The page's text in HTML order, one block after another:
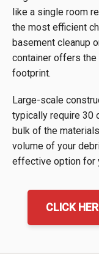
like a single room
the most efficient
basement cleanup
container offers
footprint.
Large-scale
typically require 30
bulk of the
volume of your
effective option for
CLICK